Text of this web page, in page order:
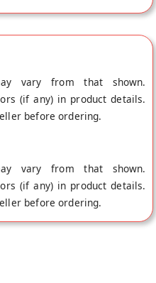
fresh to your doorstep
Chocolates's store
vary from that shown.
(if any) in product details.
before ordering.
vary from that shown.
(if any) in product details.
before ordering.